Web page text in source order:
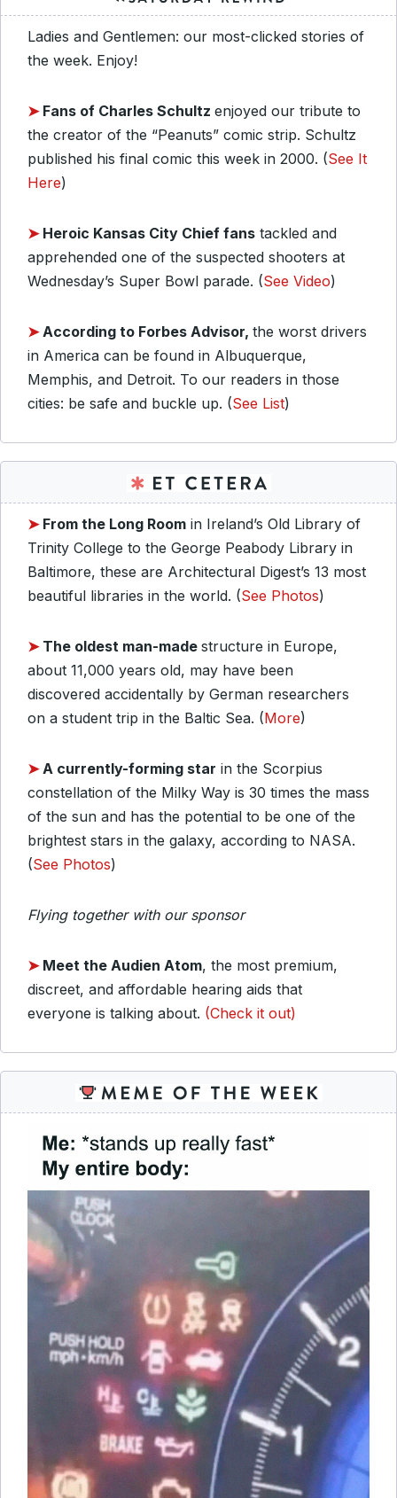
Ladies and Gentlemen: our most-clicked stories of
the week. Enjoy!
➤ Fans of Charles Schultz enjoyed our tribute to
the creator of the “Peanuts” comic strip. Schultz
published his final comic this week in 2000. (See It
Here)
➤ Heroic Kansas City Chief fans tackled and
apprehended one of the suspected shooters at
Wednesday’s Super Bowl parade. (See Video)
➤According to Forbes Advisor, the worst drivers
in America can be found in Albuquerque,
Memphis, and Detroit. To our readers in those
cities: be safe and buckle up. (See List)
➤ From the Long Room in Ireland’s Old Library of
Trinity College to the George Peabody Library in
Baltimore, these are Architectural Digest’s 13 most
beautiful libraries in the world. (See Photos)
➤ The oldest man-made structure in Europe,
about 11,000 years old, may have been
discovered accidentally by German researchers
on a student trip in the Baltic Sea. (More)
➤A currently-forming star in the Scorpius
constellation of the Milky Way is 30 times the mass
of the sun and has the potential to be one of the
brightest stars in the galaxy, according to NASA.
(See Photos)
Flying together with our sponsor
➤ Meet the Audien Atom, the most premium,
discreet, and affordable hearing aids that
everyone is talking about. (Check it out)